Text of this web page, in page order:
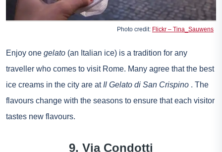
Photo credit: Flickr – Tina_Sauwens
Enjoy one gelato (an Italian ice) is a tradition for any
traveller who comes to visit Rome. Many agree that the best
ice creams in the city are at Il Gelato di San Crispino . The
flavours change with the seasons to ensure that each visitor
tastes new flavours.
9. Via Condotti